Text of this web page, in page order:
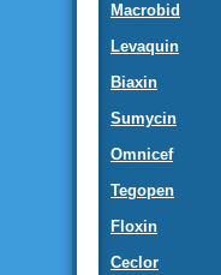
Macrobid
Levaquin
Biaxin
Sumycin
Omnicef
Tegopen
Floxin
Ceclor